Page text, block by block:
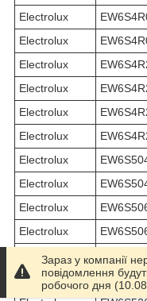
Electrolux
Electrolux
Electrolux
Electrolux
Electrolux
Electrolux
Electrolux
Electrolux
Electrolux
Electrolux
Electrolux
Electrolux
Зараз у компанії
повідомлення
робочого дня